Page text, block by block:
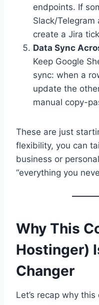
endpoints. If
Slack/
create a Jira
Data Sync
Keep Google
sync: when a
update the
manual copy-
These are just
flexibility, you can
business or
“everything you
Why This
Hostinger)
Changer
Let’s recap why